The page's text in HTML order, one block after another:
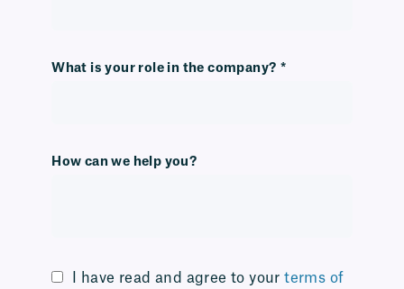
What is your role in the company? *
How can we help you?
I have read and agree to yourterms of